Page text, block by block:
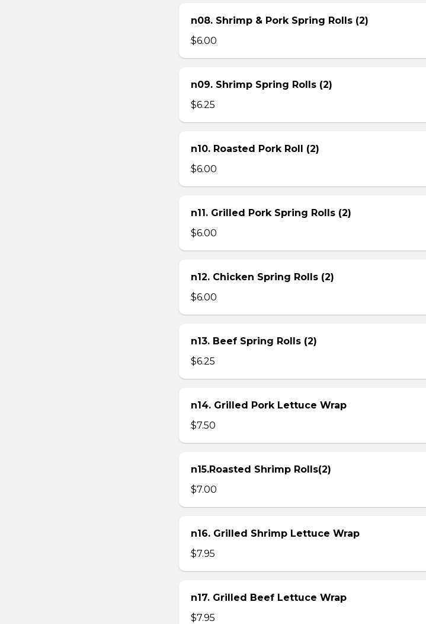
n08. Shrimp & Pork Spring Rolls (2)
$6.00
n09. Shrimp Spring Rolls (2)
$6.25
n10. Roasted Pork Roll (2)
$6.00
n11. Grilled Pork Spring Rolls (2)
$6.00
n12. Chicken Spring Rolls (2)
$6.00
n13. Beef Spring Rolls (2)
$6.25
n14. Grilled Pork Lettuce Wrap
$7.50
n15.Roasted Shrimp Rolls(2)
$7.00
n16. Grilled Shrimp Lettuce Wrap
$7.95
n17. Grilled Beef Lettuce Wrap
$7.95